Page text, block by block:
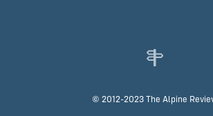
© 2012-2023 The Alpine